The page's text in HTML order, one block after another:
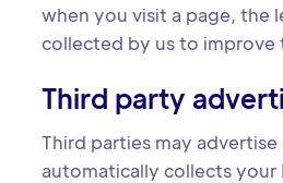
when you visit a page, the
collected by us to improve
Third party
Third parties may
automatically collects your